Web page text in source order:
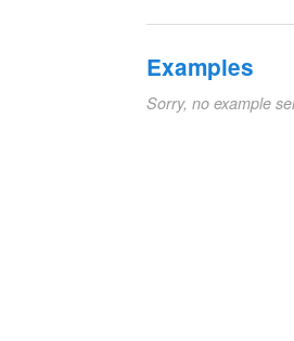
Examples
Sorry, no example